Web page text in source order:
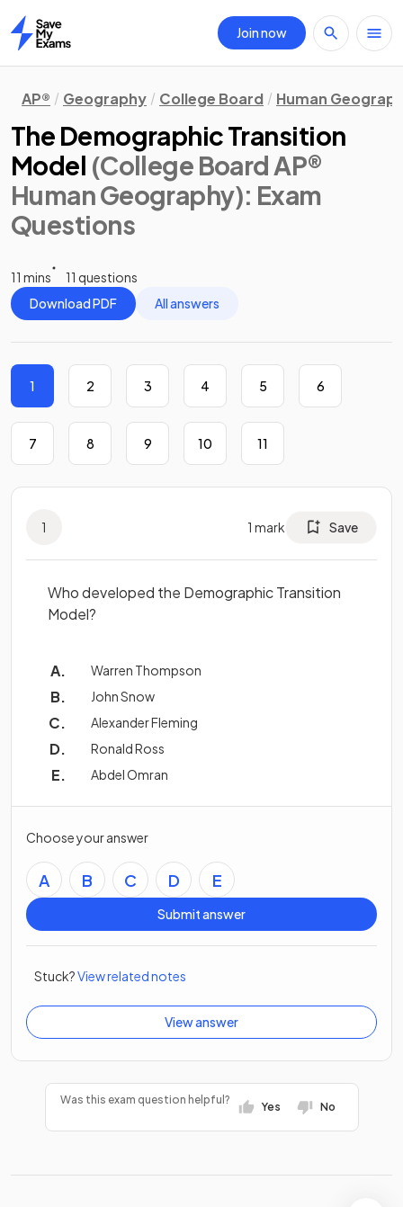
Home
Join now
AP® Geography College Board Human
The Demographic Transition
Model (College Board AP®
Human Geography): Exam
Questions
11 mins
11 questions
Download PDF
All answers
1 2 3 4 5 6
7 8 9 10 11
1 1 mark Save
Who developed the Demographic Transition
Model?
Warren Thompson
John Snow
Alexander Fleming
Ronald Ross
Abdel Omran
Choose your answer
A B C D E
Submit answer
Stuck?View related notes
View answer
Was this exam question helpful?
Yes No